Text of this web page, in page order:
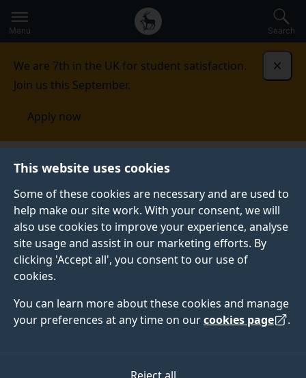
This website uses cookies
Some of these cookies are necessary and are used to
help make our site work. With your consent, we will
also use cookies to improve your experience, analyse
site usage and assist in our marketing efforts. By
clicking 'Accept all', you consent to our use of
cookies.
You can learn more about these cookies and manage
your preferences at any time on ourcookies page .
to
main
Secondary
navigation
Global
main
Menu Search
We are 7th in the UK for student satisfaction.
Join us this September.
Apply now
Published:
31 July 2023
Alumnus wins medal
for Chartered
Institute of Taxation